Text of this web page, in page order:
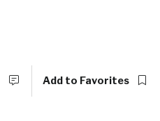
Add to Favorites